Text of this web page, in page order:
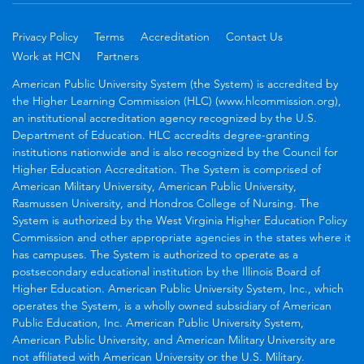
Privacy Policy Terms Accreditation
Contact Us
Work at HCN
Partners
American Public University System (the System) is accredited by
the Higher Learning Commission (HLC) (www.hlcommission.org),
an institutional accreditation agency recognized by the U.S.
Department of Education. HLC accredits degree-granting
institutions nationwide and is also recognized by the Council for
Higher Education Accreditation. The System is comprised of
American Military University, American Public University,
Rasmussen University, and Hondros College of Nursing. The
System is authorized by the West Virginia Higher Education Policy
Commission and other appropriate agencies in the states where it
has campuses. The System is authorized to operate as a
postsecondary educational institution by the Illinois Board of
Higher Education. American Public University System, Inc., which
operates the System, is a wholly owned subsidiary of American
Public Education, Inc. American Public University System,
American Public University, and American Military University are
not affiliated with American University or the U.S. Military.